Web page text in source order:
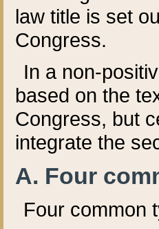
law title is set
Congress.
In a non-
based on the
Congress, but
integrate the
A. Four
Four common